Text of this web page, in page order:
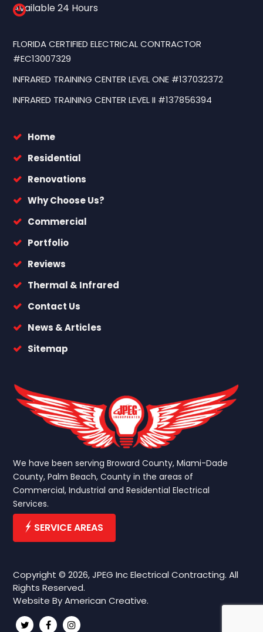
Available 24 Hours
FLORIDA CERTIFIED ELECTRICAL CONTRACTOR
#EC13007329
INFRARED TRAINING CENTER LEVEL ONE #137032372
INFRARED TRAINING CENTER LEVEL II #137856394
Home
Residential
Renovations
Why Choose Us?
Commercial
Portfolio
Reviews
Thermal & Infrared
Contact Us
News & Articles
Sitemap
We have been serving Broward County, Miami-Dade
County, Palm Beach, County in the areas of
Commercial, Industrial and Residential Electrical
Services.
SERVICE AREAS
Copyright © 2026, JPEG Inc Electrical Contracting. All
Rights Reserved.
Website ByAmerican Creative.